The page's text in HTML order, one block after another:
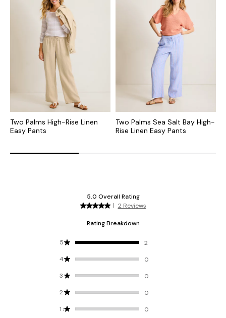
Two Palms High-Rise Linen
Easy Pants
Two Palms Sea Salt Bay High-
Rise Linen Easy Pants